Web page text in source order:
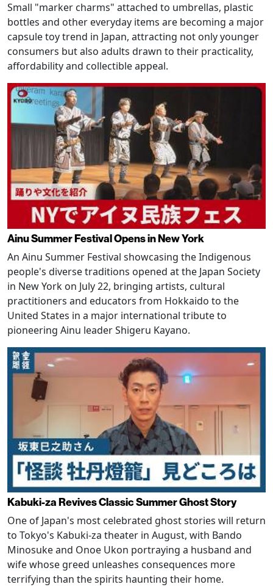
Small "marker charms" attached to umbrellas, plastic
bottles and other everyday items are becoming a major
capsule toy trend in Japan, attracting not only younger
consumers but also adults drawn to their practicality,
affordability and collectible appeal.
Ainu Summer Festival Opens in New York
An Ainu Summer Festival showcasing the Indigenous
people's diverse traditions opened at the Japan Society
in New York on July 22, bringing artists, cultural
practitioners and educators from Hokkaido to the
United States in a major international tribute to
pioneering Ainu leader Shigeru Kayano.
Kabuki-za Revives Classic Summer Ghost Story
One of Japan's most celebrated ghost stories will return
to Tokyo's Kabuki-za theater in August, with Bando
Minosuke and Onoe Ukon portraying a husband and
wife whose greed unleashes consequences more
terrifying than the spirits haunting their home.